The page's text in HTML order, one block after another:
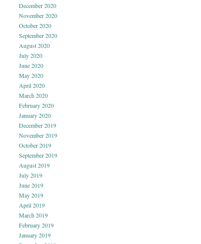
December 2020
November 2020
October 2020
September 2020
August 2020
July 2020
June 2020
May 2020
April 2020
March 2020
February 2020
January 2020
December 2019
November 2019
October 2019
September 2019
August 2019
July 2019
June 2019
May 2019
April 2019
March 2019
February 2019
January 2019